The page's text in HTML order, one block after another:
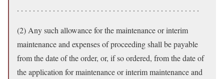
. . . . . . . . . . . . . . . . . . . . . . . . . . . . . . . . . . . . . . . . . . . . . .
(2) Any such allowance for the maintenance or interim
maintenance and expenses of proceeding shall be payable
from the date of the order, or, if so ordered, from the date of
the application for maintenance or interim maintenance and